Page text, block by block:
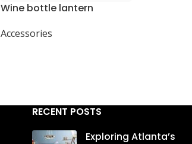
Wine bottle lantern
Accessories
RECENT POSTS
Exploring Atlanta’s